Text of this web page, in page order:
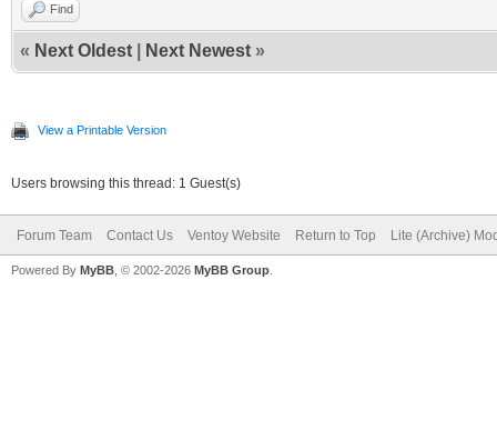
Find
« Next Oldest Next Newest »
View a Printable Version
Users browsing this thread: 1 Guest(s)
Forum Team Contact Us Ventoy Website Return to Top Lite (Archive)
Powered By MyBB , © 2002-2026 MyBB Group